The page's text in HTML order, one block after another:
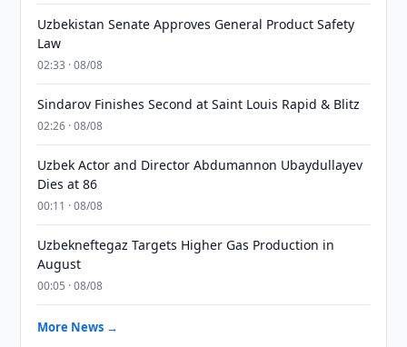
Uzbekistan Senate Approves General Product Safety
Law
02:33 · 08/08
Sindarov Finishes Second at Saint Louis Rapid & Blitz
02:26 · 08/08
Uzbek Actor and Director Abdumannon Ubaydullayev
Dies at 86
00:11 · 08/08
Uzbekneftegaz Targets Higher Gas Production in
August
00:05 · 08/08
More News →